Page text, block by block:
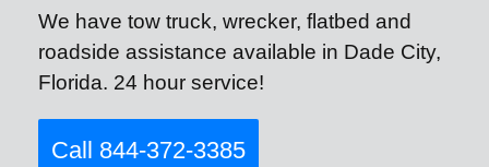
We have tow truck, wrecker, flatbed and
roadside assistance available in Dade City,
Florida. 24 hour service!
Call 844-372-3385